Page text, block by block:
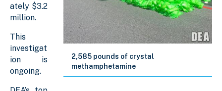
2,585 pounds of crystal
methamphetamine
ately $3.2
million.
This
investigat
ion is
ongoing.